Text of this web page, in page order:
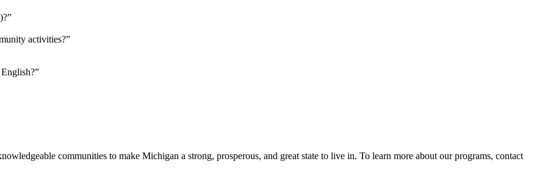
activities?”
communities to make Michigan a strong, prosperous, and great state to live in. To learn more about our programs, contact